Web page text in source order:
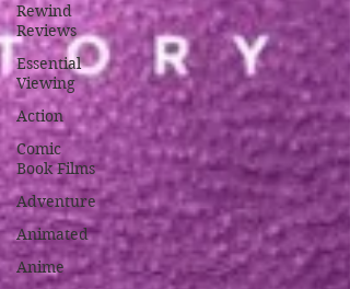
Rewind
Reviews
Essential
Viewing
Action
Comic
Book Films
Adventure
Animated
Anime